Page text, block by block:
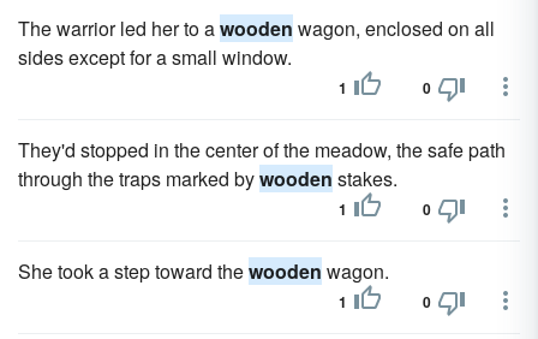
The warrior led her to awooden wagon, enclosed on all
sides except for a small window.
1 0
They'd stopped in the center of the meadow, the safe path
through the traps marked bywooden stakes.
1 0
She took a step toward thewooden wagon.
1 0